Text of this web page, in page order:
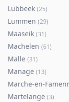
Lubbeek (25)
Lummen (29)
Maaseik (31)
Machelen (61)
Malle (31)
Manage (13)
Marche-en-
Martelange (3)